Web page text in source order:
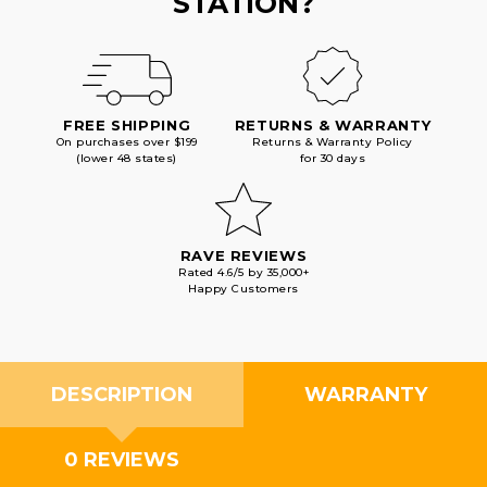
FREE SHIPPING
On purchases over $199
(lower 48 states)
RETURNS & WARRANTY
Returns & Warranty Policy
for 30 days
RAVE REVIEWS
Rated 4.6/5 by 35,000+
Happy Customers
DESCRIPTION WARRANTY
0 REVIEWS